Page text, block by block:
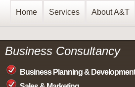
Home Services About A&T
Business Consultancy
Business Planning & Development